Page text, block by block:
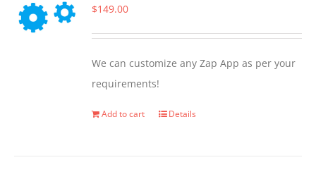
$149.00
We can customize any Zap App as per your
requirements!
Add to cart Details